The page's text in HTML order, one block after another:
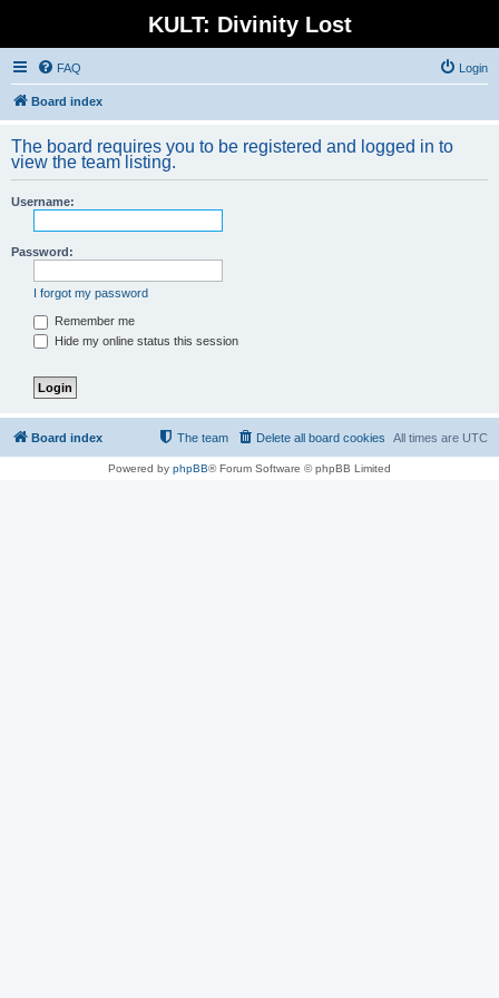
KULT: Divinity Lost
FAQ Login
Board index
The board requires you to be registered and logged in to
view the team listing.
Username:
Password:
I forgot my password
Remember me
Hide my online status this session
Board index All times are UTC
Delete all board cookies
The team
Powered by phpBB® Forum Software © phpBB Limited